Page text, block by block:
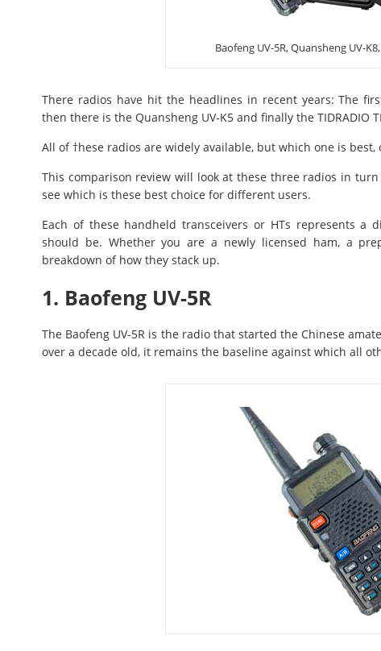
Baofeng UV-5R, Quansheng UV-
There radios have hit the headlines in recent years: The
then there is the Quansheng UV-K5 and finally the TIDRADIO
All of †hese radios are widely available, but which one is
This comparison review will look at these three radios in
see which is these best choice for different users.
Each of these handheld transceivers or HTs represents a
should be. Whether you are a newly licensed ham, a
breakdown of how they stack up.
1. Baofeng UV-5R
The Baofeng UV-5R is the radio that started the Chinese
over a decade old, it remains the baseline against which all